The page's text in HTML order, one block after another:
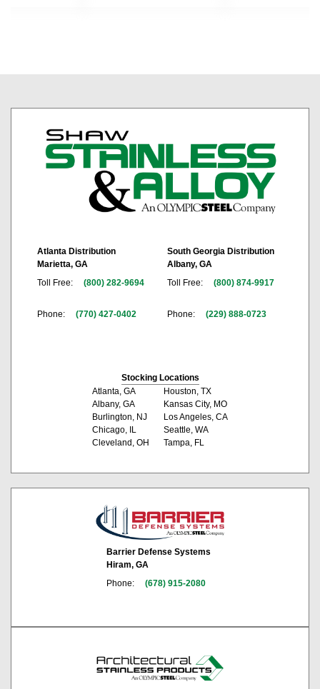
Atlanta Distribution
Marietta, GA
Toll Free:
(800) 282-9694
Phone: (770) 427-0402
South Georgia Distribution
Albany, GA
Toll Free:
(800) 874-9917
Phone: (229) 888-0723
Stocking Locations
Atlanta, GA
Albany, GA
Burlington, NJ
Chicago, IL
Cleveland, OH
Houston, TX
Kansas City, MO
Los Angeles, CA
Seattle, WA
Tampa, FL
Barrier Defense Systems
Hiram, GA
Phone:
(678) 915-2080